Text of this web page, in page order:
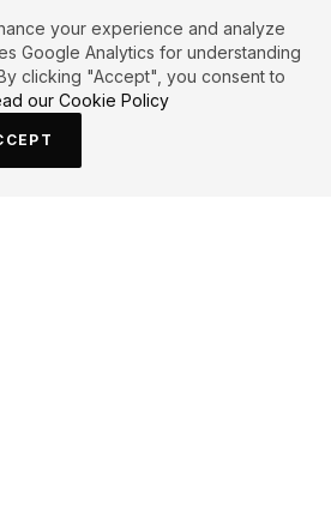
your experience and analyze
Google Analytics for understanding
clicking "Accept", you consent to
our Cookie Policy